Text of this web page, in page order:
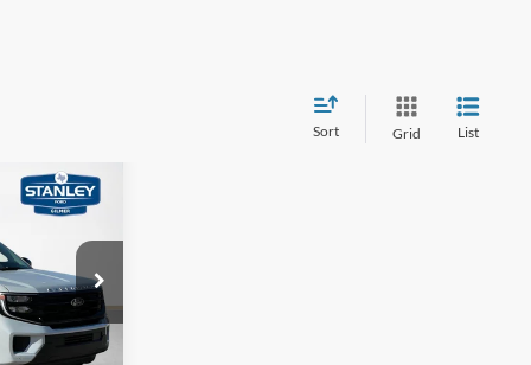
Sort Grid List
TEA13655M
Ext. Int.
$5,077
SAVINGS
$72,695
-$5,302